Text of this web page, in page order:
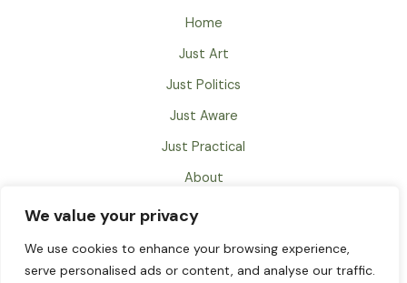
We value your privacy
We use cookies to enhance your browsing experience,
serve personalised ads or content, and analyse our traffic.
Home
Just Art
Just Politics
Just Aware
Just Practical
About
Just Books
Contact